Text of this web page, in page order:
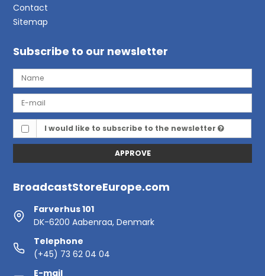
Contact
Sitemap
Subscribe to our newsletter
I would like to subscribe to the newsletter
APPROVE
BroadcastStoreEurope.com
Farverhus 101
DK-6200 Aabenraa, Denmark
Telephone
(+45) 73 62 04 04
E-mail